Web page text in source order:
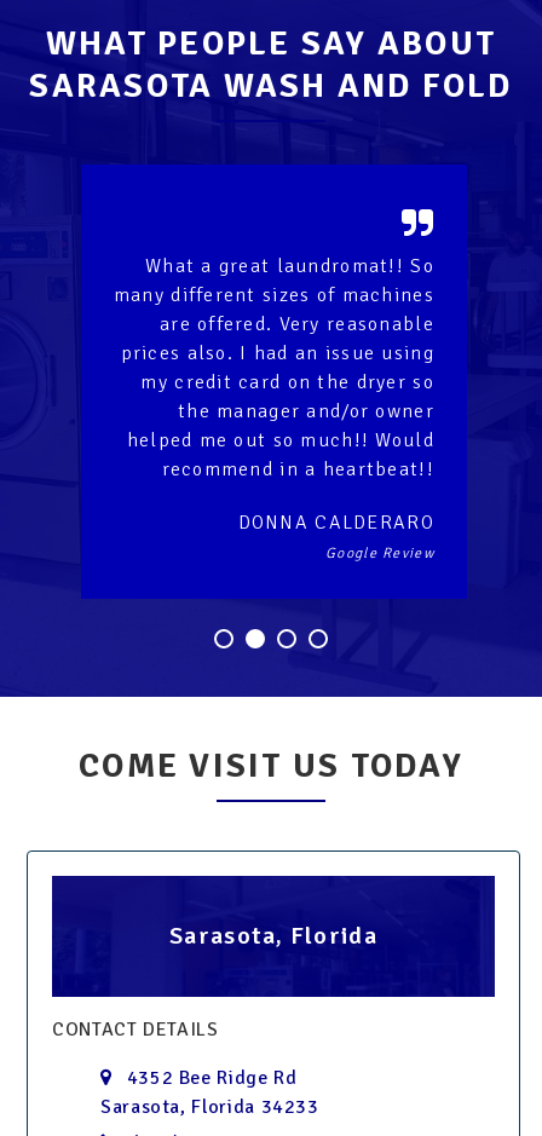
WHAT PEOPLE SAY ABOUT
SARASOTA WASH AND FOLD
What a great laundromat!! So
many different sizes of machines
are offered. Very reasonable
prices also. I had an issue using
my credit card on the dryer so
the manager and/or owner
helped me out so much!! Would
recommend in a heartbeat!!
DONNA CALDERARO
Google Review
COME VISIT US TODAY
Sarasota, Florida
CONTACT DETAILS
4352 Bee Ridge Rd
Sarasota, Florida 34233